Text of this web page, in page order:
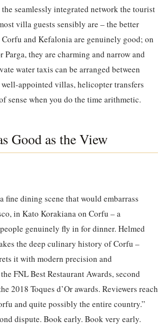
seamlessly integrated network the tourist
villa guests sensibly are – the better
and Kefalonia are genuinely good; on
they are charming and narrow and
water taxis can be arranged between
appointed villas, helicopter transfers
sense when you do the time arithmetic.
Good as the View
fine dining scene that would embarrass
in Kato Korakiana on Corfu – a
genuinely fly in for dinner. Helmed
the deep culinary history of Corfu –
it with modern precision and
FNL Best Restaurant Awards, second
2018 Toques d’Or awards. Reviewers reach
and quite possibly the entire country.”
dispute. Book early. Book very early.